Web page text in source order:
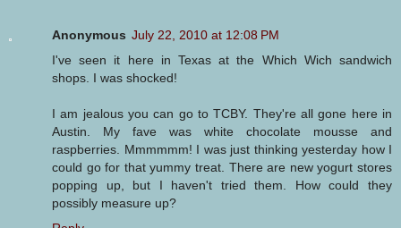
Anonymous July 22, 2010 at 12:08 PM
I've seen it here in Texas at the Which Wich sandwich
shops. I was shocked!
I am jealous you can go to TCBY. They're all gone here in
Austin. My fave was white chocolate mousse and
raspberries. Mmmmmm! I was just thinking yesterday how I
could go for that yummy treat. There are new yogurt stores
popping up, but I haven't tried them. How could they
possibly measure up?